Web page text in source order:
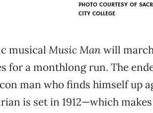
PHOTO COURTESY OF
CITY COLLEGE
musical Music Manwill
for a monthlong run. The
man who finds himself up
is set in 1912—which